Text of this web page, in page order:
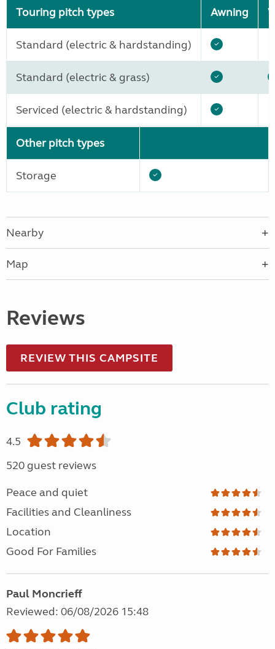
Touring pitch types Awning
Standard (electric & hardstanding)
Standard (electric & grass)
Serviced (electric & hardstanding)
Other pitch types
Storage
Nearby
Map
Reviews
REVIEW THIS CAMPSITE
Club rating
4.5
520 guest reviews
Peace and quiet
Facilities and Cleanliness
Location
Good For Families
Paul Moncrieff
Reviewed: 06/08/2026 15:48